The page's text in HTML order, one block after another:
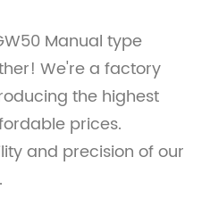
Manual type
We're a factory
the highest
prices.
and precision of our